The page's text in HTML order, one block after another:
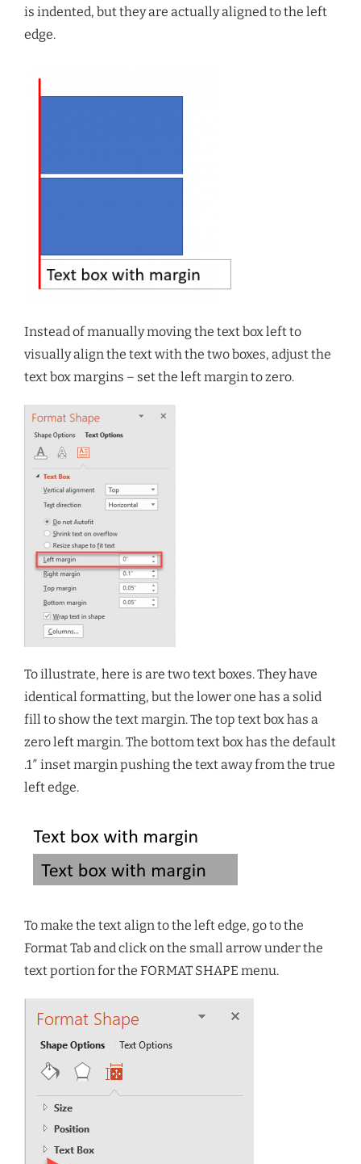
is indented, but they are actually aligned to the left
edge.
Instead of manually moving the text box left to
visually align the text with the two boxes, adjust the
text box margins – set the left margin to zero.
To illustrate, here is are two text boxes. They have
identical formatting, but the lower one has a solid
fill to show the text margin. The top text box has a
zero left margin. The bottom text box has the default
.1″ inset margin pushing the text away from the true
left edge.
To make the text align to the left edge, go to the
Format Tab and click on the small arrow under the
text portion for the FORMAT SHAPE menu.